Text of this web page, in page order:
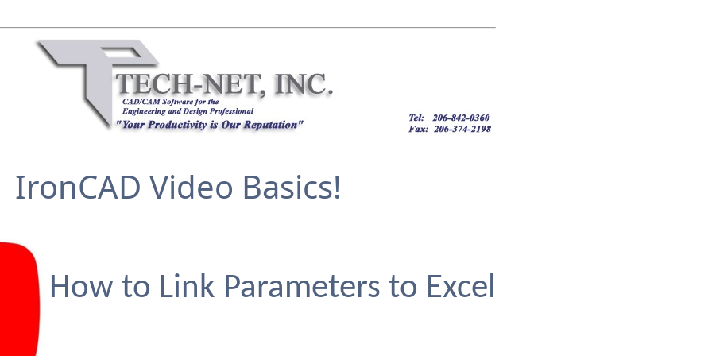
IronCAD Video Basics!
How to Link Parameters to Excel